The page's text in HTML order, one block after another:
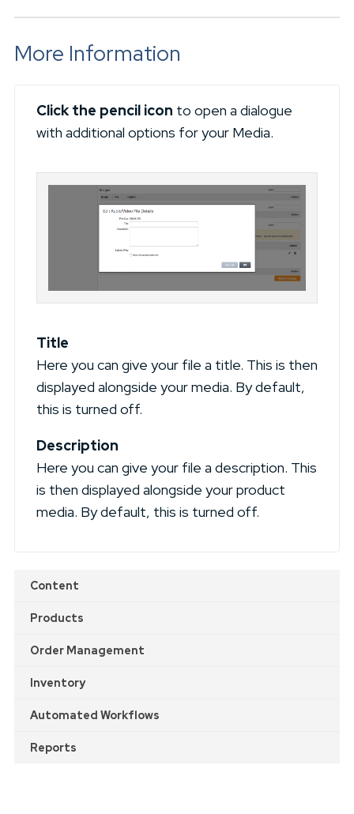
More Information
Click the pencil icon to open a dialogue
with additional options for your Media.
Title
Here you can give your file a title. This is then
displayed alongside your media. By default,
this is turned off.
Description
Here you can give your file a description. This
is then displayed alongside your product
media. By default, this is turned off.
Content
Products
Order Management
Inventory
Automated Workflows
Reports